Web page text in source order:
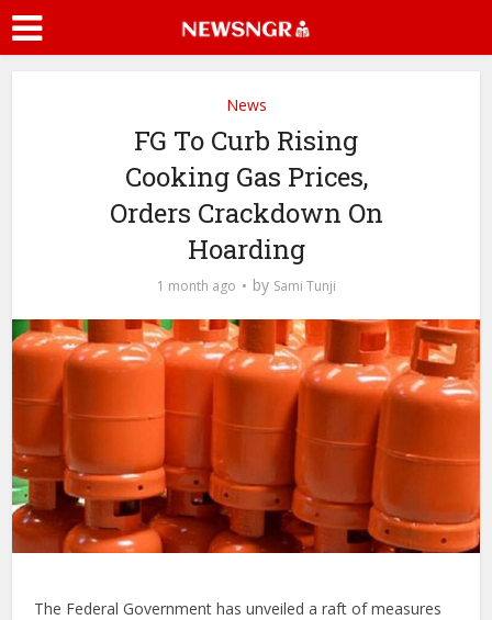
News
FG To Curb Rising
Cooking Gas Prices,
Orders Crackdown On
Hoarding
1 month ago by Sami Tunji
The Federal Government has unveiled a raft of measures